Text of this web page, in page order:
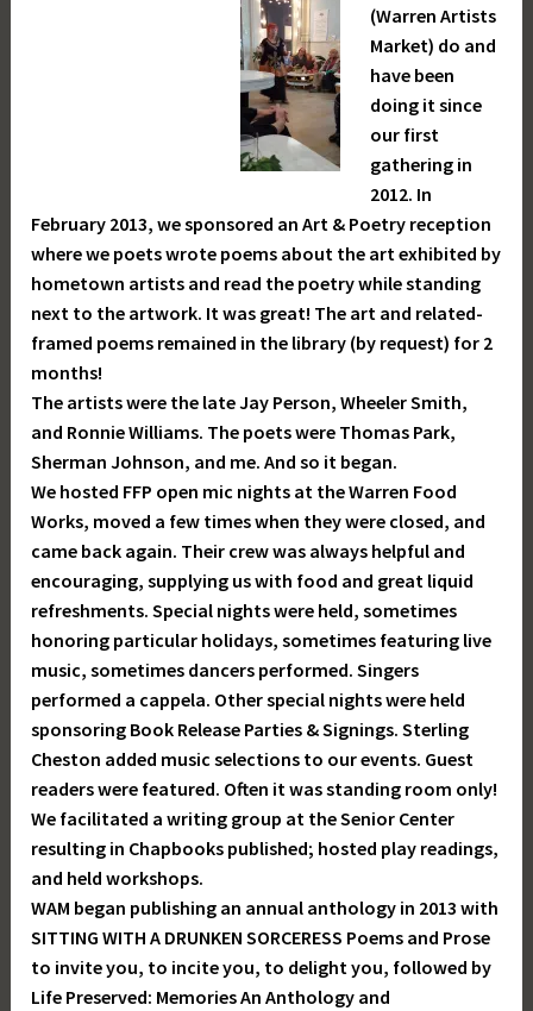
(Warren Artists
Market) do and
have been
doing it since
our first
gathering in
2012. In
February 2013, we sponsored an Art & Poetry reception
where we poets wrote poems about the art exhibited by
hometown artists and read the poetry while standing
next to the artwork. It was great! The art and related-
framed poems remained in the library (by request) for 2
months!
The artists were the late Jay Person, Wheeler Smith,
and Ronnie Williams. The poets were Thomas Park,
Sherman Johnson, and me. And so it began.
We hosted FFP open mic nights at the Warren Food
Works, moved a few times when they were closed, and
came back again. Their crew was always helpful and
encouraging, supplying us with food and great liquid
refreshments. Special nights were held, sometimes
honoring particular holidays, sometimes featuring live
music, sometimes dancers performed. Singers
performed a cappela. Other special nights were held
sponsoring Book Release Parties & Signings. Sterling
Cheston added music selections to our events. Guest
readers were featured. Often it was standing room only!
We facilitated a writing group at the Senior Center
resulting in Chapbooks published; hosted play readings,
and held workshops.
WAM began publishing an annual anthology in 2013 with
SITTING WITH A DRUNKEN SORCERESS Poems and Prose
to invite you, to incite you, to delight you, followed by
Life Preserved: Memories An Anthology and